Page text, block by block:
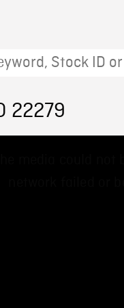
22279